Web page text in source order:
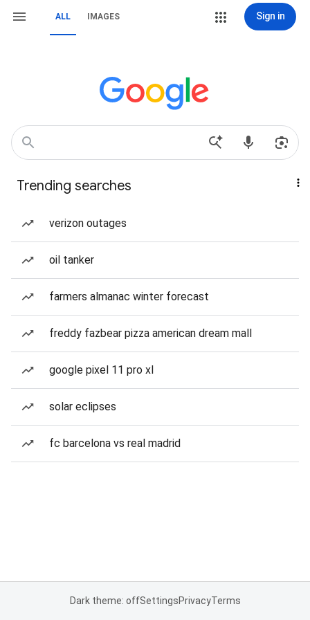
ALL IMAGES Sign in
Trending searches
verizon outages
oil tanker
farmers almanac winter forecast
freddy fazbear pizza american dream mall
google pixel 11 pro xl
solar eclipses
fc barcelona vs real madrid
Dark theme: offSettingsPrivacyTerms